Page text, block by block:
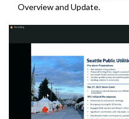
Overview and Update.